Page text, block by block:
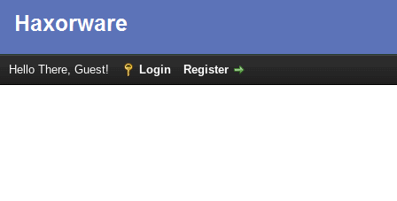
Hello There, Guest! Login Register